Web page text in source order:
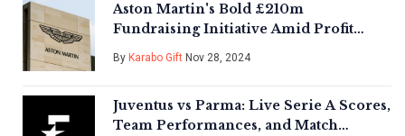
Aston Martin's Bold £210m
Fundraising Initiative Amid Profit
Warning
By Karabo Gift Nov 28, 2024
Juventus vs Parma: Live Serie A Scores,
Team Performances, and Match